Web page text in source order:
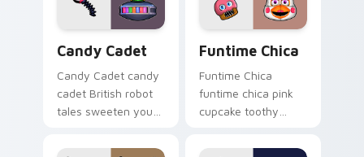
tabs.
Candy Cadet
Candy Cadet candy
cadet British robot
tales sweeten your
pointer with
Funtime Chica
Funtime Chica
funtime chica pink
cupcake toothy
your FNAF custom